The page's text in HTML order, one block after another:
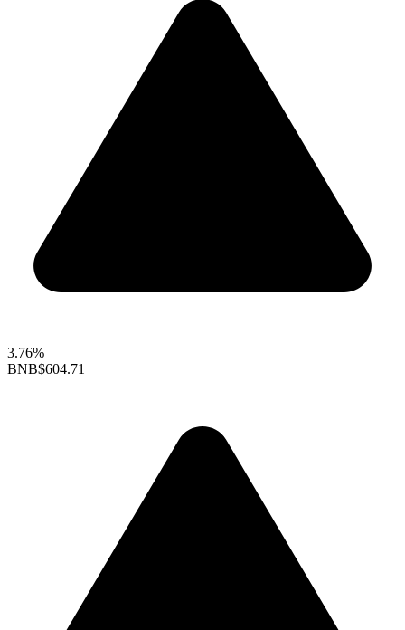
3.76%
BNB$604.71